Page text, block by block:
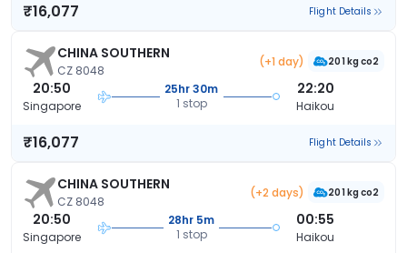
₹16,077 Flight Details
CHINA SOUTHERN
CZ 8048
(+1 day) 201 kg co2
20:50
Singapore
25hr 30m
1 stop
22:20
Haikou
₹16,077 Flight Details
CHINA SOUTHERN
CZ 8048
(+2 days) 201 kg co2
20:50
Singapore
28hr 5m
1 stop
00:55
Haikou